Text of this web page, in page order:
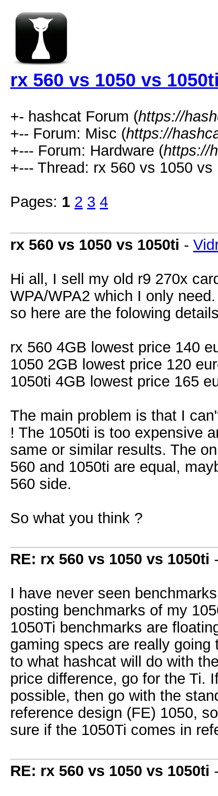
rx 560 vs 1050 vs
+- hashcat Forum (https://
+-- Forum: Misc (https://
+--- Forum: Hardware (https://
+--- Thread: rx 560 vs 1050 vs
Pages: 1 2 3 4
rx 560 vs 1050 vs 1050ti -
Hi all, I sell my old r9 270x
WPA/WPA2 which I only
so here are the folowing
rx 560 4GB lowest price 140
1050 2GB lowest price 120
1050ti 4GB lowest price 165
The main problem is that I
! The 1050ti is too expensive
same or similar results. The
560 and 1050ti are equal,
560 side.
So what you think ?
RE: rx 560 vs 1050 vs 1050ti
I have never seen
posting benchmarks of my
1050Ti benchmarks are
gaming specs are really
to what hashcat will do with
price difference, go for the Ti.
possible, then go with the
reference design (FE) 1050,
sure if the 1050Ti comes in
RE: rx 560 vs 1050 vs 1050ti